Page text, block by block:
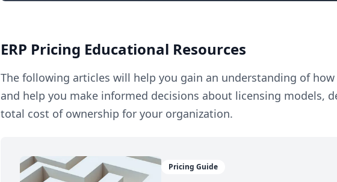
ERP Pricing Educational Resources
The following articles will help you gain an understanding of how
and help you make informed decisions about licensing models,
total cost of ownership for your organization.
Pricing Guide